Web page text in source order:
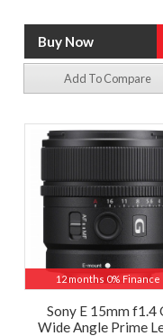
Add To Compare
12 months 0% Finance
Sony E 15mm f1.4
Wide Angle Prime